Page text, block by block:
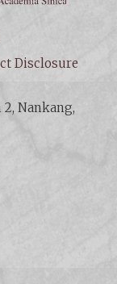
Disclosure
2, Nankang,